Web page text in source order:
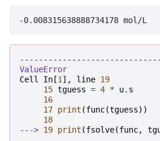
ValueError
Cell
In [1 ], line 19
15 tguess = 4 * u. s
16
17 print (func(tguess))
18
---> 19 print (fsolve(func,